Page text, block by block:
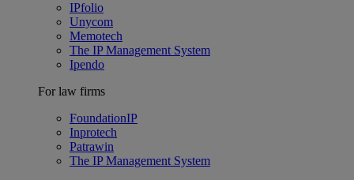
IPfolio
Unycom
Memotech
The IP Management System
Ipendo
For law firms
FoundationIP
Inprotech
Patrawin
The IP Management System